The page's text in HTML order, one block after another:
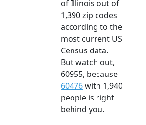
of Illinois out of
1,390 zip codes
according to the
most current US
Census data.
But watch out,
60955, because
60476with 1,940
people is right
behind you.